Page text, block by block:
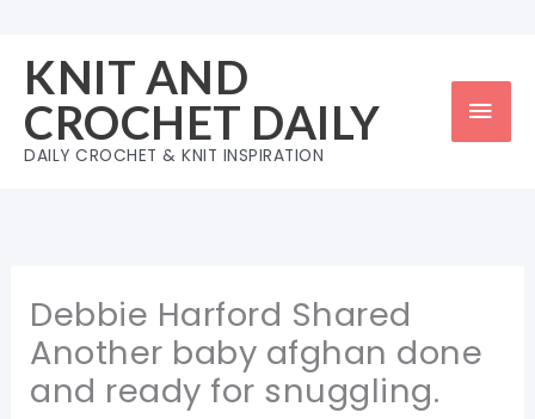
content
KNIT AND
CROCHET DAILY
DAILY CROCHET & KNIT INSPIRATION
Debbie Harford Shared
Another baby afghan done
and ready for snuggling.